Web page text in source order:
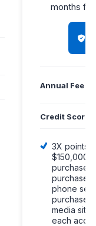
months
Annual Fee
Credit Score
3X points
$150,000
purchases
phone
purchases
media
each